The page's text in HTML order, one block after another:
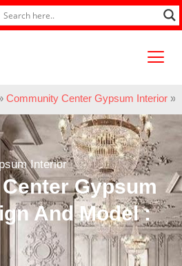
Community Center Gypsum Interior »
Interior
Gypsum
And Model :